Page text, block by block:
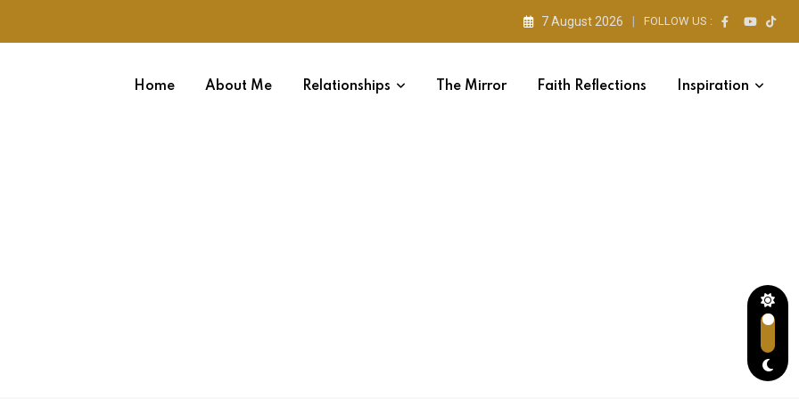
7 August 2026 FOLLOW US :
Home About Me Relationships The Mirror Faith Reflections Inspiration